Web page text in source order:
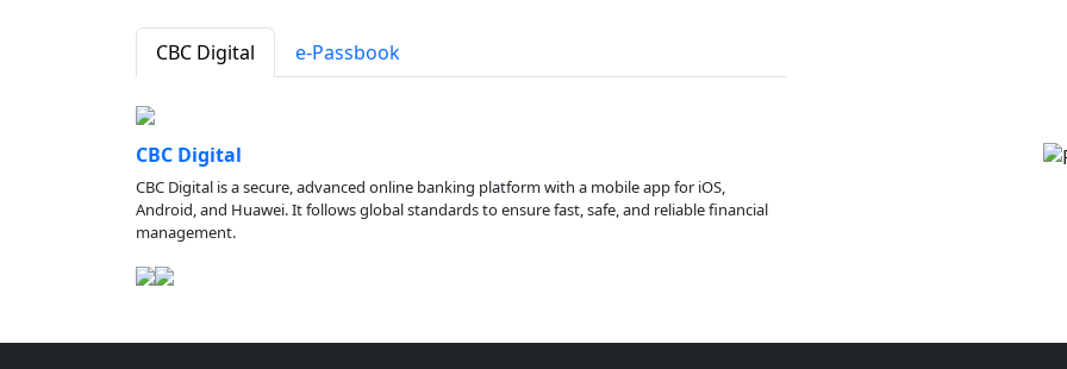
CBC Digital e-Passbook
CBC Digital
CBC Digital is a secure, advanced online banking platform with a mobile app for iOS,
Android, and Huawei. It follows global standards to ensure fast, safe, and reliable financial
management.